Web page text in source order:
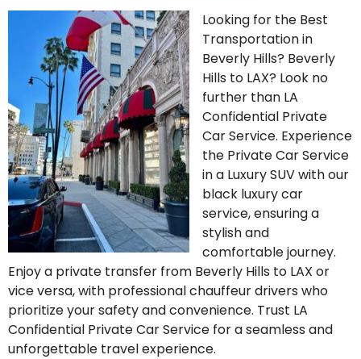
Looking for the Best
Transportationin
Beverly Hills? Beverly
Hills to LAX? Look no
further than LA
Confidential Private
Car Service. Experience
the Private Car Service
in a LuxurySUVwith our
black luxury car
service, ensuring a
stylish and
comfortable journey.
Enjoy a private transfer from Beverly Hills to LAX or
vice versa, with professional chauffeur drivers who
prioritize your safety and convenience. Trust LA
Confidential Private Car Service for a seamless and
unforgettable travel experience.